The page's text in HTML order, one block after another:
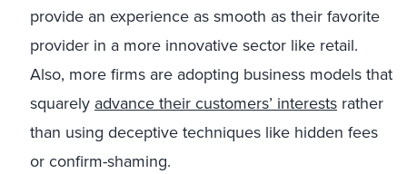
provide an experience as smooth as their favorite
provider in a more innovative sector like retail.
Also, more firms are adopting business models that
squarely advance their customers’ interests rather
than using deceptive techniques like hidden fees
or confirm-shaming.